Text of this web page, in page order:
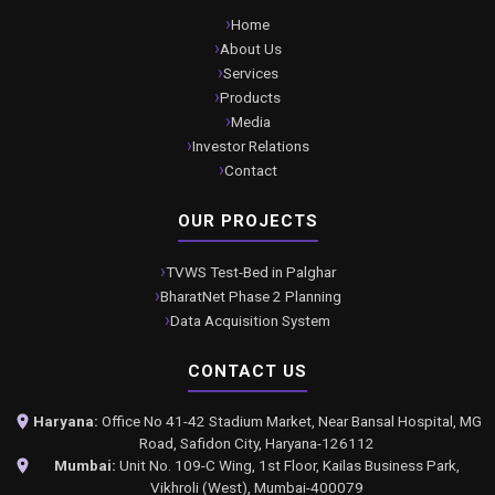
Home
About Us
Services
Products
Media
Investor Relations
Contact
OUR PROJECTS
TVWS Test-Bed in Palghar
BharatNet Phase 2 Planning
Data Acquisition System
CONTACT US
Haryana: Office No 41-42 Stadium Market, Near Bansal Hospital, MG
Road, Safidon City, Haryana-126112
Mumbai: Unit No. 109-C Wing, 1st Floor, Kailas Business Park,
Vikhroli (West), Mumbai-400079